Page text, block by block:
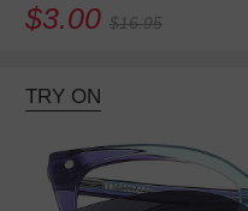
$3.00 $16.95
TRY ON